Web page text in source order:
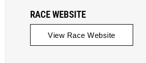
RACE WEBSITE
View Race Website